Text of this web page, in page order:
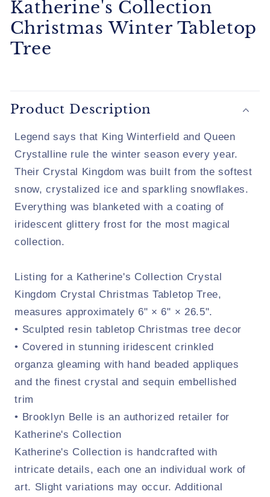
Katherine's Collection
Christmas Winter Tabletop
Tree
Product Description
Legend says that King Winterfield and Queen
Crystalline rule the winter season every year.
Their Crystal Kingdom was built from the softest
snow, crystalized ice and sparkling snowflakes.
Everything was blanketed with a coating of
iridescent glittery frost for the most magical
collection.
Listing for a Katherine's Collection Crystal
Kingdom Crystal Christmas Tabletop Tree,
measures approximately 6" × 6" × 26.5".
• Sculpted resin tabletop Christmas tree decor
• Covered in stunning iridescent crinkled
organza gleaming with hand beaded appliques
and the finest crystal and sequin embellished
trim
• Brooklyn Belle is an authorized retailer for
Katherine's Collection
Katherine's Collection is handcrafted with
intricate details, each one an individual work of
art. Slight variations may occur. Additional